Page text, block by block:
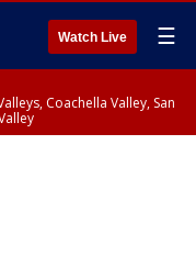
Watch Live ☰
Coachella Valley, San